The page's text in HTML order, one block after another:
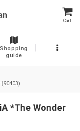
Cart
Shopping
guide
*The Wonder